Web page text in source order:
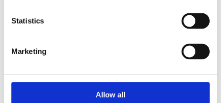
Statistics
Marketing
Allow all
Pontus-X is a federated data space
Gaia-X ecosystem.
It provides a ready-to-use